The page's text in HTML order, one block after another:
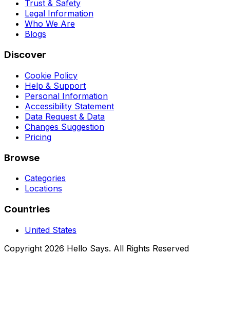
Trust & Safety
Legal Information
Who We Are
Blogs
Discover
Cookie Policy
Help & Support
Personal Information
Accessibility Statement
Data Request & Data
Changes Suggestion
Pricing
Browse
Categories
Locations
Countries
United States
Copyright 2026 Hello Says. All Rights Reserved